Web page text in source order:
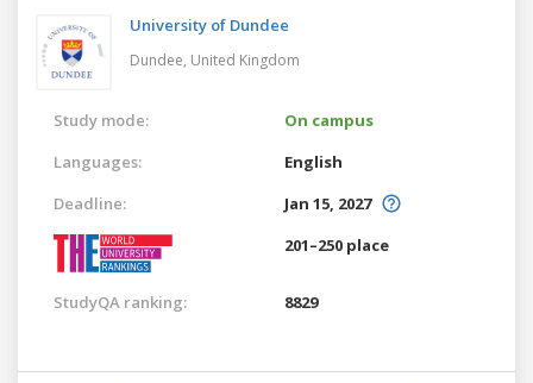
University of Dundee
Dundee, United Kingdom
Study mode:
On campus
Languages:
English
Deadline:
Jan 15, 2027
201–250 place
StudyQA ranking: 8829